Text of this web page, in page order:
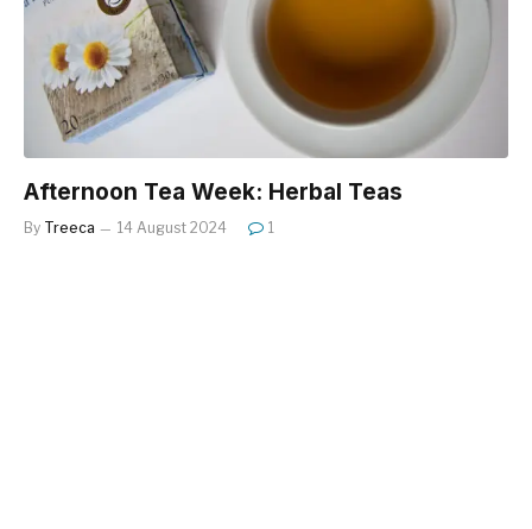
Afternoon Tea Week: Herbal Teas
By Treeca 14 August 2024 1